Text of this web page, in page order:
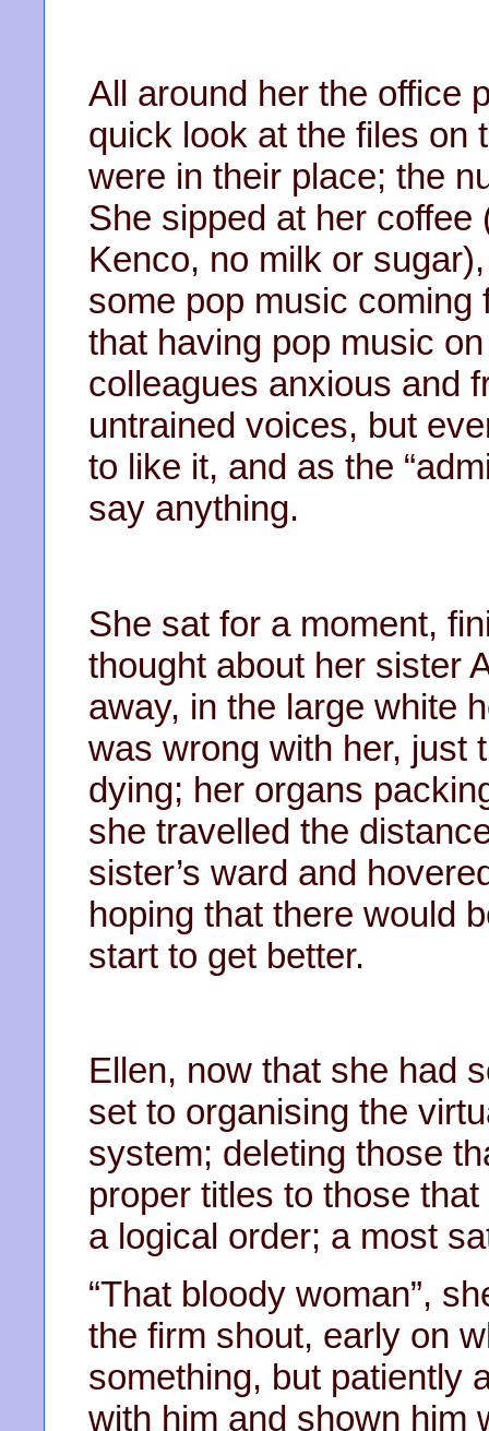
All around her the office
quick look at the files on
were in their place; the
She sipped at her
Kenco, no milk or
some pop music
that having pop music
colleagues anxious and
untrained voices, but
to like it, and as the
say anything.
She sat for a moment,
thought about her sister
away, in the large white
was wrong with her, just
dying; her organs
she travelled the
sister’s ward and
hoping that there would
start to get better.
Ellen, now that she had
set to organising the
system; deleting those
proper titles to those
a logical order; a most
“That bloody woman”,
the firm shout, early on
something, but patiently
with him and shown him